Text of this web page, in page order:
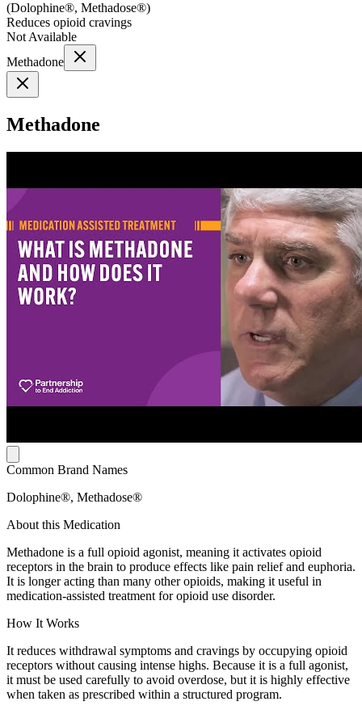
(Dolophine®, Methadose®)
Reduces opioid cravings
Not Available
Methadone
Methadone
Common Brand Names
Dolophine®, Methadose®
About this Medication
Methadone is a full opioid agonist, meaning it activates opioid
receptors in the brain to produce effects like pain relief and euphoria.
It is longer acting than many other opioids, making it useful in
medication-assisted treatment for opioid use disorder.
How It Works
It reduces withdrawal symptoms and cravings by occupying opioid
receptors without causing intense highs. Because it is a full agonist,
it must be used carefully to avoid overdose, but it is highly effective
when taken as prescribed within a structured program.